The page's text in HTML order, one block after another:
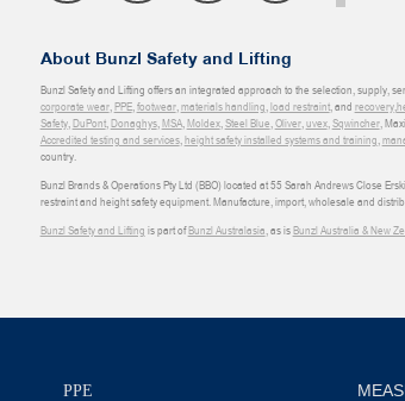
About Bunzl Safety and Lifting
Bunzl Safety and Lifting offers an integrated approach to the selection, supply,
corporate wear, PPE, footwear, materials handling load restraint, and recovery,
Safety, DuPont, Donaghys, MSA, Moldex, Steel Blue Oliver, uvex, Sqwincher,
Accredited testing and services, height safety installed systems and training
country.
Bunzl Brands & Operations Pty Ltd (BBO) located at 55 Sarah Andrews Close
restraint and height safety equipment. Manufacture, import, wholesale and
Bunzl Safety and Lifting is part ofBunzl Australasia , as isBunzl Australia & New
PPE